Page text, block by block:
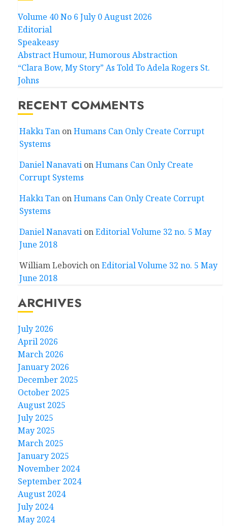
Volume 40 No 6 July 0 August 2026
Editorial
Speakeasy
Abstract Humour, Humorous Abstraction
“Clara Bow, My Story” As Told To Adela Rogers St.
Johns
RECENT COMMENTS
Hakkı TanonHumans Can Only Create Corrupt
Systems
Daniel NanavationHumans Can Only Create
Corrupt Systems
Hakkı TanonHumans Can Only Create Corrupt
Systems
Daniel NanavationEditorial Volume 32 no. 5 May
June 2018
William LebovichonEditorial Volume 32 no. 5 May
June 2018
ARCHIVES
July 2026
April 2026
March 2026
January 2026
December 2025
October 2025
August 2025
July 2025
May 2025
March 2025
January 2025
November 2024
September 2024
August 2024
July 2024
May 2024